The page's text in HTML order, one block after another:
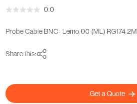
0.0
Probe Cable BNC- Lemo 00 (ML) RG174 2M
Share this:
Get a Quote